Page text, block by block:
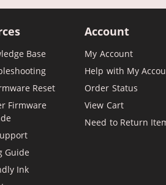
Base
Reset
Firmware
Guide
Ink
Account
My Account
Help with My
Order Status
View Cart
Need to Return